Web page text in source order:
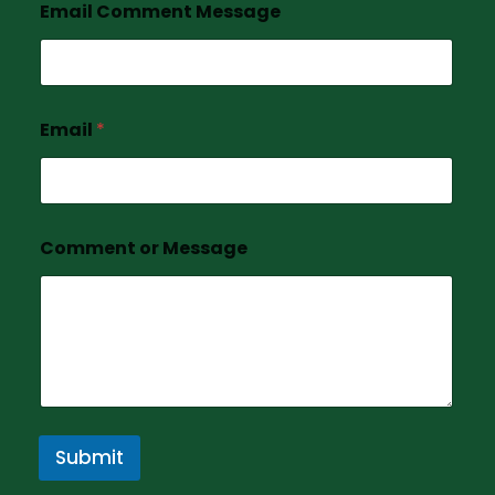
Email Comment Message
Email *
Comment or Message
Submit